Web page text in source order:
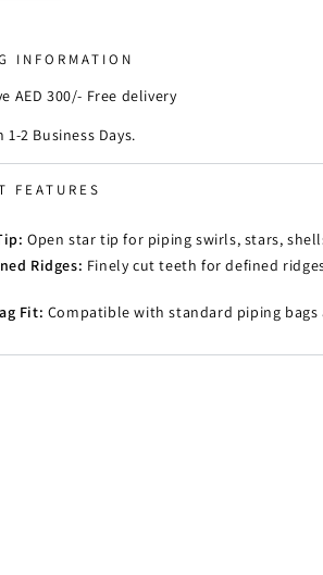
INFORMATION
AED 300/- Free delivery
2 Business Days.
FEATURES
Open star tip for piping swirls, stars,
Ridges: Finely cut teeth for defined
Fit: Compatible with standard piping bags